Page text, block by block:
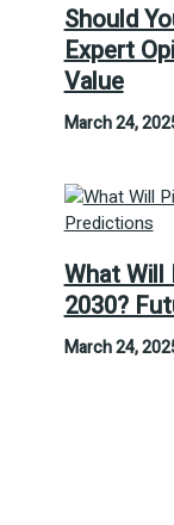
Should
Expert
Value
March 24,
What
2030?
March 24,